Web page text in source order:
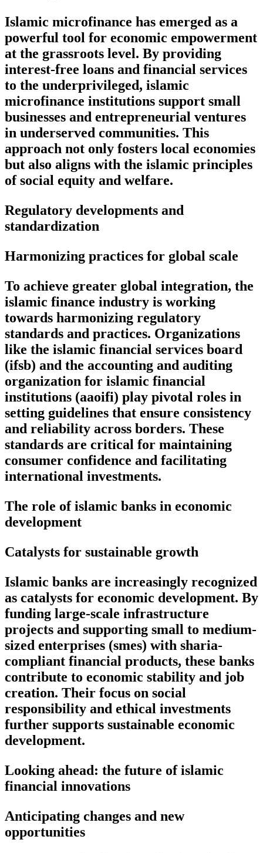
Islamic microfinance has emerged as a
powerful tool for economic empowerment
at the grassroots level. By providing
interest-free loans and financial services
to the underprivileged, islamic
microfinance institutions support small
businesses and entrepreneurial ventures
in underserved communities. This
approach not only fosters local economies
but also aligns with the islamic principles
of social equity and welfare.
Regulatory developments and
standardization
Harmonizing practices for global scale
To achieve greater global integration, the
islamic finance industry is working
towards harmonizing regulatory
standards and practices. Organizations
like the islamic financial services board
(ifsb) and the accounting and auditing
organization for islamic financial
institutions (aaoifi) play pivotal roles in
setting guidelines that ensure consistency
and reliability across borders. These
standards are critical for maintaining
consumer confidence and facilitating
international investments.
The role of islamic banks in economic
development
Catalysts for sustainable growth
Islamic banks are increasingly recognized
as catalysts for economic development. By
funding large-scale infrastructure
projects and supporting small to medium-
sized enterprises (smes) with sharia-
compliant financial products, these banks
contribute to economic stability and job
creation. Their focus on social
responsibility and ethical investments
further supports sustainable economic
development.
Looking ahead: the future of islamic
financial innovations
Anticipating changes and new
opportunities